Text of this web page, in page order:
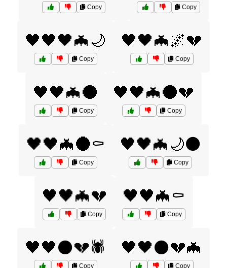
Copy Copy
🖤🖤🖤🦇🌙
Copy
🖤🖤🦇🌌💔
Copy
🖤🖤🦇🌑
Copy
🖤🖤🦇🌑💔
Copy
🖤🖤🦇🌑⚰️
Copy
🖤🖤🦇🌙⚫
Copy
🖤🖤🦇💔
Copy
🖤🖤🦇⚰️
Copy
🖤🖤⚫💔🕷️
Copy
🖤🖤⚫💔🦇
Copy